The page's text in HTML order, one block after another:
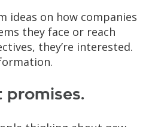
ideas on how companies
they face or reach
they’re interested.
promises.